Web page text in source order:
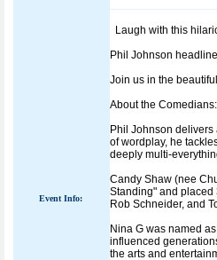
Event Info:
Laugh with this
Phil Johnson
Join us in the
About the Comedians:
Phil Johnson
of wordplay, he
deeply multi-
Candy Shaw (nee
Standing" and placed
Rob Schneider, and
Nina G was named
influenced
the arts and